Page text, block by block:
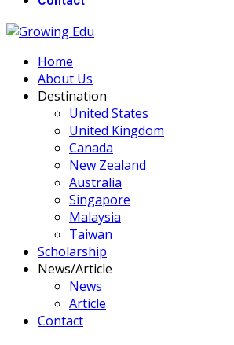
Home
About Us
Destination
United States
United Kingdom
Canada
New Zealand
Australia
Singapore
Malaysia
Taiwan
Scholarship
News/Article
News
Article
Contact